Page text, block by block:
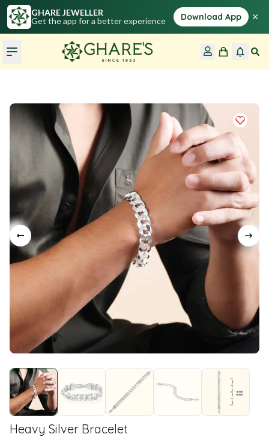
GHARE JEWELLER
Get the app for a better experience
Download App ×
Heavy Silver Bracelet